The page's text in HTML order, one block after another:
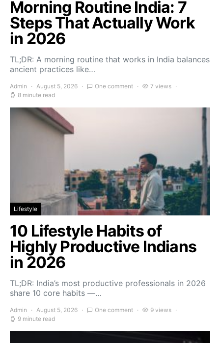
Morning Routine India: 7
Steps That Actually Work
in 2026
TL;DR: A morning routine that works in India balances
ancient practices like…
Admin August 5, 2026 One comment
7 views
8 minute read
Lifestyle
10 Lifestyle Habits of
Highly Productive Indians
in 2026
TL;DR: India’s most productive professionals in 2026
share 10 core habits —…
Admin August 5, 2026 One comment
9 views
9 minute read